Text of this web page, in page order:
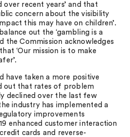
over recent years’ and that
concern about the visibility
this may have on children’.
out the ‘gambling is a
the Commission acknowledges
‘Our mission is to make
have taken a more positive
out that rates of problem
declined over the last few
industry has implemented a
improvements
enhanced customer interaction
cards and reverse-